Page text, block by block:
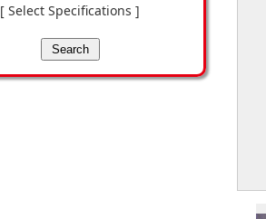
[ Select Specifications ]
Search